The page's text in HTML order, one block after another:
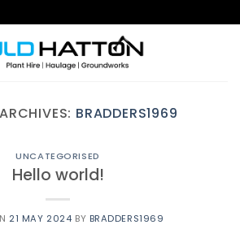
BRADDERS1969
UNCATEGORISED
Hello world!
21 MAY 2024 BY BRADDERS1969